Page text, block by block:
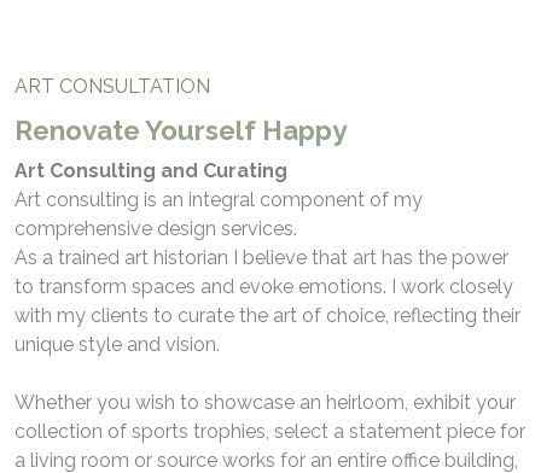
ART CONSULTATION
Renovate Yourself Happy
Art Consulting and Curating
Art consulting is an integral component of my
comprehensive design services.
As a trained art historian I believe that art has the power
to transform spaces and evoke emotions. I work closely
with my clients to curate the art of choice, reflecting their
unique style and vision.
Whether you wish to showcase an heirloom, exhibit your
collection of sports trophies, select a statement piece for
a living room or source works for an entire office building,